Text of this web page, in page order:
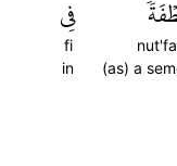
(as) a
فِي
fi
in